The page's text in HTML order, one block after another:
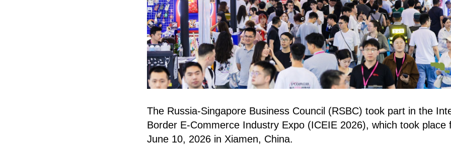
The Russia-Singapore Business Council (RSBC) took part in the
Border E-Commerce Industry Expo (ICEIE 2026), which took place
June 10, 2026 in Xiamen, China.